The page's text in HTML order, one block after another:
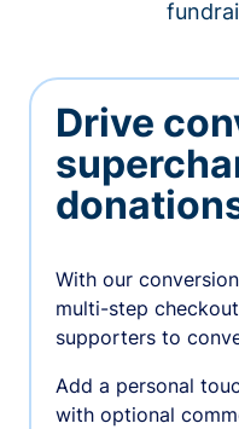
Drive
With our
multi-step
supporters to
Add a personal
with optional